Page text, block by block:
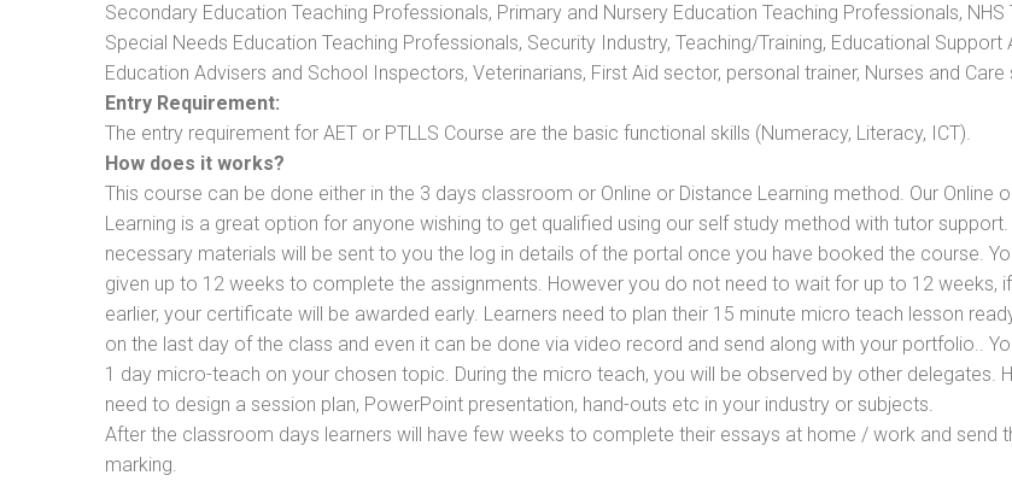
Secondary Education Teaching Professionals, Primary and Nursery Education Teaching Professionals, NHS
Special Needs Education Teaching Professionals, Security Industry, Teaching/Training, Educational Support
Education Advisers and School Inspectors, Veterinarians, First Aid sector, personal trainer, Nurses and
Entry Requirement:
The entry requirement for AET or PTLLS Course are the basic functional skills (Numeracy, Literacy, ICT).
How does it works?
This course can be done either in the 3 days classroom or Online or Distance Learning method. Our Online
Learning is a great option for anyone wishing to get qualified using our self study method with tutor support.
necessary materials will be sent to you the log in details of the portal once you have booked the course.
given up to 12 weeks to complete the assignments. However you do not need to wait for up to 12 weeks,
earlier, your certificate will be awarded early. Learners need to plan their 15 minute micro teach lesson
on the last day of the class and even it can be done via video record and send along with your portfolio..
1 day micro-teach on your chosen topic. During the micro teach, you will be observed by other delegates.
need to design a session plan, PowerPoint presentation, hand-outs etc in your industry or subjects.
After the classroom days learners will have few weeks to complete their essays at home / work and send
marking.